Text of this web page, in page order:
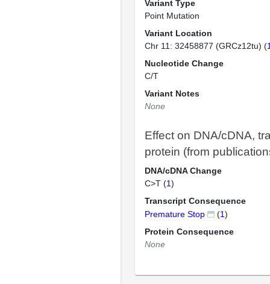
Variant Type
Point Mutation
Variant Location
Chr 11: 32458877 (GRCz12tu) (
Nucleotide Change
C/T
Variant Notes
None
Effect on DNA/cDNA,
protein (from
DNA/cDNA Change
C>T (1)
Transcript Consequence
Premature Stop
(1)
Protein Consequence
None